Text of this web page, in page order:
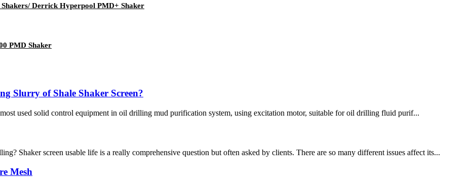
Derrick Hyperpool PMD+ Shaker
PMD Shaker
Slurry of Shale Shaker Screen?
used solid control equipment in oil drilling mud purification system, using excitation motor, suitable for oil drilling fluid purif...
Shaker screen usable life is a really comprehensive question but often asked by clients. There are so many different issues affect its...
Mesh